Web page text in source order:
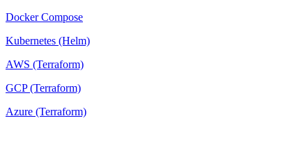
Docker Compose
Kubernetes (Helm)
AWS (Terraform)
GCP (Terraform)
Azure (Terraform)